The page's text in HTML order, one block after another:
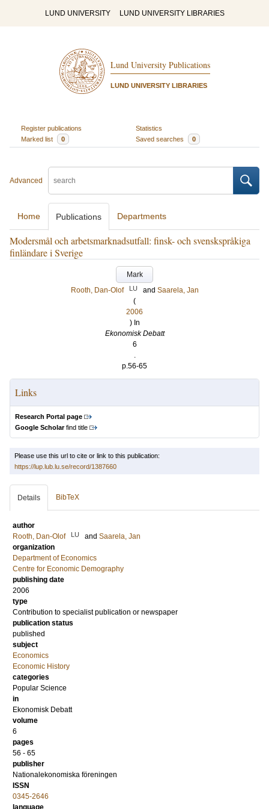
LUND UNIVERSITY LUND UNIVERSITY LIBRARIES
Lund University Publications
LUND UNIVERSITY LIBRARIES
Register publications
Statistics
Marked list
0 Saved searches 0
Advanced
Home Publications Departments
Modersmål och arbetsmarknadsutfall: finsk- och svenskspråkiga
finländare i Sverige
Mark
Rooth, Dan-Olof
LU and Saarela, Jan
(
2006
) In
Ekonomisk Debatt
6
.
p.56-65
Links
Research Portal page
Google Scholarfind title
Please use this url to cite or link to this publication:
https://lup.lub.lu.se/record/1387660
Details BibTeX
author
Rooth, Dan-Olof
LU and Saarela, Jan
organization
Department of Economics
Centre for Economic Demography
publishing date
2006
type
Contribution to specialist publication or newspaper
publication status
published
subject
Economics
Economic History
categories
Popular Science
in
Ekonomisk Debatt
volume
6
pages
56 - 65
publisher
Nationalekonomiska föreningen
ISSN
0345-2646
language